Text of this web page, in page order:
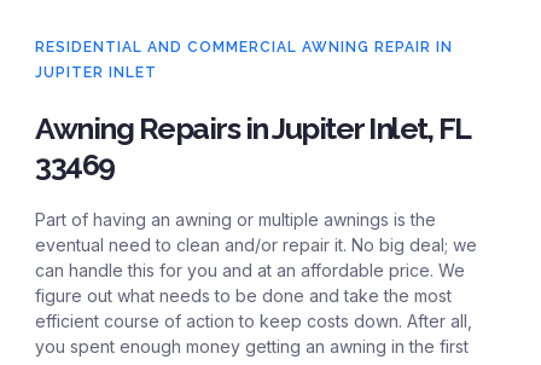
RESIDENTIAL AND COMMERCIAL AWNING REPAIR IN
JUPITER INLET
Awning Repairs in Jupiter Inlet, FL
33469
Part of having an awning or multiple awnings is the
eventual need to clean and/or repair it. No big deal; we
can handle this for you and at an affordable price. We
figure out what needs to be done and take the most
efficient course of action to keep costs down. After all,
you spent enough money getting an awning in the first